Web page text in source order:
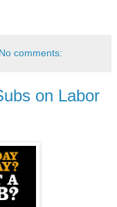
No comments:
on Labor